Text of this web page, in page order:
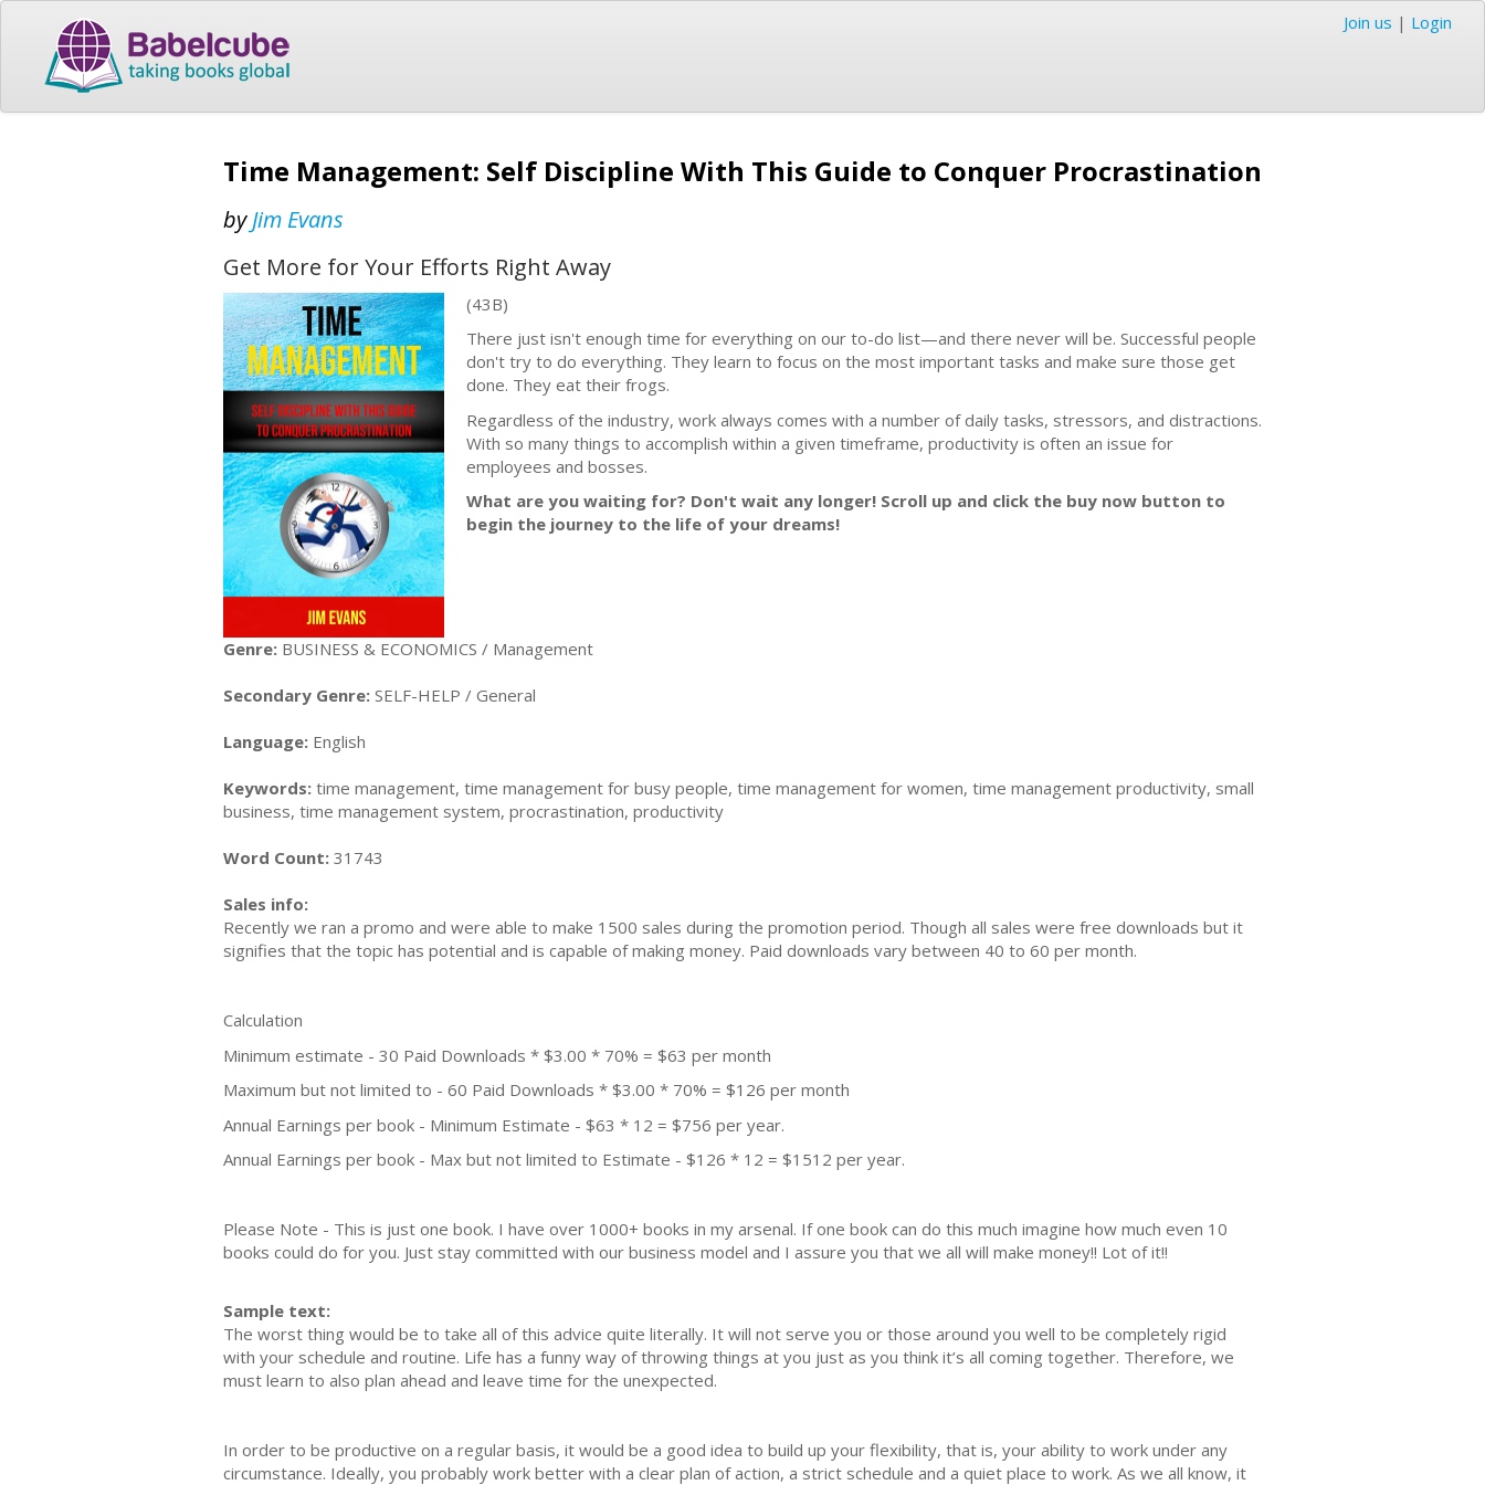
Join us | Login
Time Management: Self Discipline With This Guide to Conquer Procrastination
byJim Evans
Get More for Your Efforts Right Away
(43B)
There just isn't enough time for everything on our to-do list—and there never will be. Successful people
don't try to do everything. They learn to focus on the most important tasks and make sure those get
done. They eat their frogs.
Regardless of the industry, work always comes with a number of daily tasks, stressors, and distractions.
With so many things to accomplish within a given timeframe, productivity is often an issue for
employees and bosses.
What are you waiting for? Don't wait any longer! Scroll up and click the buy now button to
begin the journey to the life of your dreams!
Genre: BUSINESS & ECONOMICS / Management
Secondary Genre: SELF-HELP / General
Language: English
Keywords: time management, time management for busy people, time management for women, time management productivity, small
business, time management system, procrastination, productivity
Word Count: 31743
Sales info:
Recently we ran a promo and were able to make 1500 sales during the promotion period. Though all sales were free downloads but it
signifies that the topic has potential and is capable of making money. Paid downloads vary between 40 to 60 per month.
Calculation
Minimum estimate - 30 Paid Downloads * $3.00 * 70% = $63 per month
Maximum but not limited to - 60 Paid Downloads * $3.00 * 70% = $126 per month
Annual Earnings per book - Minimum Estimate - $63 * 12 = $756 per year.
Annual Earnings per book - Max but not limited to Estimate - $126 * 12 = $1512 per year.
Please Note - This is just one book. I have over 1000+ books in my arsenal. If one book can do this much imagine how much even 10
books could do for you. Just stay committed with our business model and I assure you that we all will make money!! Lot of it!!
Sample text:
The worst thing would be to take all of this advice quite literally. It will not serve you or those around you well to be completely rigid
with your schedule and routine. Life has a funny way of throwing things at you just as you think it’s all coming together. Therefore, we
must learn to also plan ahead and leave time for the unexpected.
In order to be productive on a regular basis, it would be a good idea to build up your flexibility, that is, your ability to work under any
circumstance. Ideally, you probably work better with a clear plan of action, a strict schedule and a quiet place to work. As we all know, it